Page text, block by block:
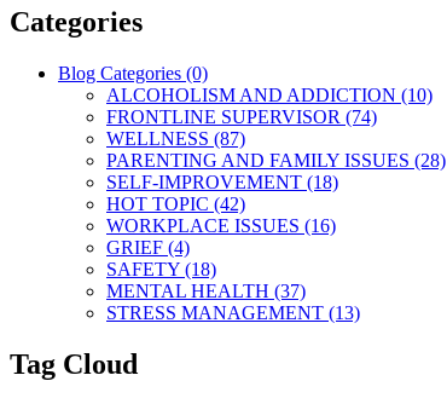
Categories
Blog Categories (0)
ALCOHOLISM AND ADDICTION (10)
FRONTLINE SUPERVISOR (74)
WELLNESS (87)
PARENTING AND FAMILY ISSUES (28)
SELF-IMPROVEMENT (18)
HOT TOPIC (42)
WORKPLACE ISSUES (16)
GRIEF (4)
SAFETY (18)
MENTAL HEALTH (37)
STRESS MANAGEMENT (13)
Tag Cloud